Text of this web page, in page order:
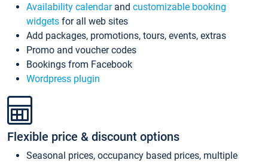
Availability calendarand customizable booking
widgets for all web sites
Add packages, promotions, tours, events, extras
Promo and voucher codes
Bookings from Facebook
Wordpress plugin
Flexible price & discount options
Seasonal prices, occupancy based prices, multiple